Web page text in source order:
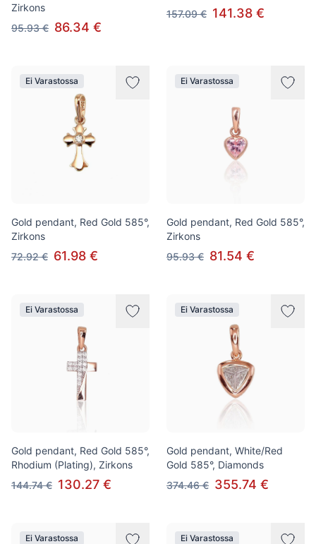
Zirkons
95.93 € 86.34 €
157.09 € 141.38 €
Ei Varastossa
Gold pendant, Red Gold 585°,
Zirkons
72.92 € 61.98 €
Ei Varastossa
Gold pendant, Red Gold 585°,
Zirkons
95.93 € 81.54 €
Ei Varastossa
Gold pendant, Red Gold 585°,
Rhodium (Plating), Zirkons
144.74 € 130.27 €
Ei Varastossa
Gold pendant, White/Red
Gold 585°, Diamonds
374.46 € 355.74 €
Ei Varastossa Ei Varastossa